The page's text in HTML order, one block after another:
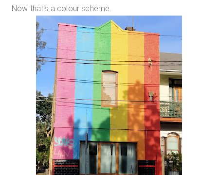
Now that's a colour scheme.